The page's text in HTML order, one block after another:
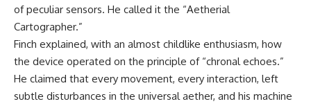
of peculiar sensors. He called it the “Aetherial
Cartographer.”
Finch explained, with an almost childlike enthusiasm, how
the device operated on the principle of “chronal echoes.”
He claimed that every movement, every interaction, left
subtle disturbances in the universal aether, and his machine